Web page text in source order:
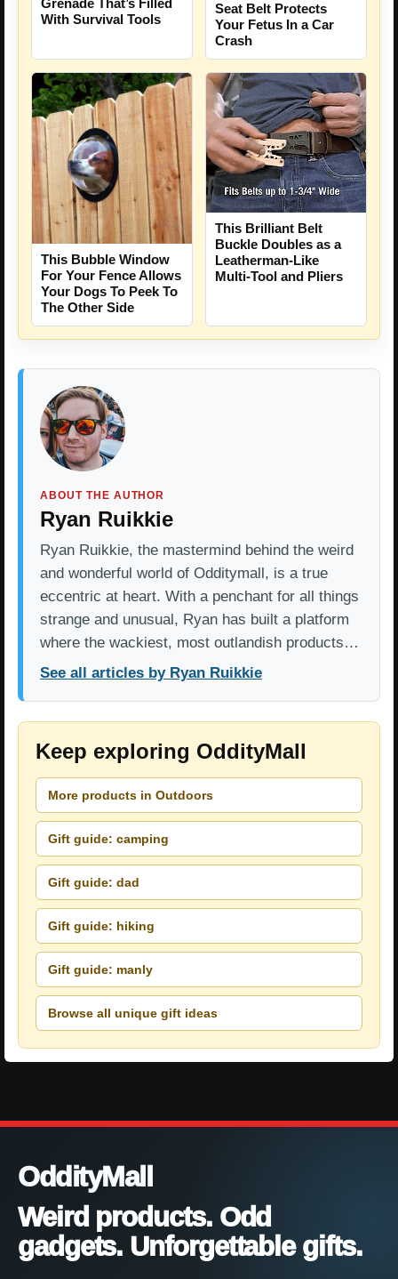
With Survival Tools
Seat Belt Protects
Your Fetus In a Car
Crash
This Bubble Window
For Your Fence Allows
Your Dogs To Peek To
The Other Side
This Brilliant Belt
Buckle Doubles as a
Leatherman-Like
Multi-Tool and Pliers
ABOUT THE AUTHOR
Ryan Ruikkie
Ryan Ruikkie, the mastermind behind the weird
and wonderful world of Odditymall, is a true
eccentric at heart. With a penchant for all things
strange and unusual, Ryan has built a platform
where the wackiest, most outlandish products…
See all articles by Ryan Ruikkie
Keep exploring OddityMall
More products in Outdoors
Gift guide: camping
Gift guide: dad
Gift guide: hiking
Gift guide: manly
Browse all unique gift ideas
OddityMall
Weird products. Odd
gadgets. Unforgettable gifts.